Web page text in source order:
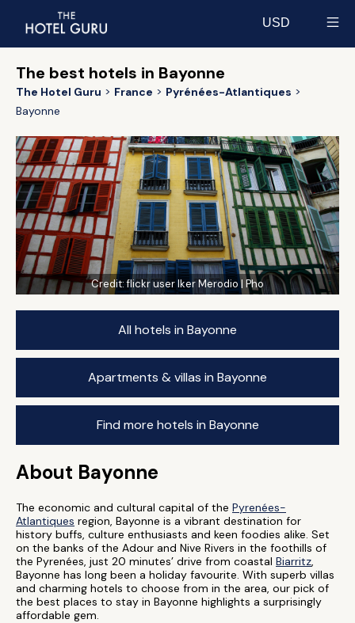
USD
The best hotels in Bayonne
The Hotel Guru France
Pyrénées-Atlantiques
Bayonne
Credit:flickr user Iker Merodio | Pho
All hotels in Bayonne
Apartments & villas in Bayonne
Find more hotels in Bayonne
About Bayonne
The economic and cultural capital of the Pyrenées-
Atlantiques region, Bayonne is a vibrant destination for
history buffs, culture enthusiasts and keen foodies alike. Set
on the banks of the Adour and Nive Rivers in the foothills of
the Pyrenées, just 20 minutes’ drive from coastal Biarritz,
Bayonne has long been a holiday favourite. With superb villas
and charming hotels to choose from in the area, our pick of
the best places to stay in Bayonne highlights a surprisingly
affordable gem.